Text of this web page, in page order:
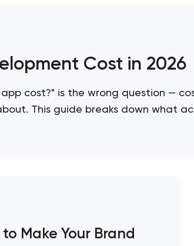
Cost in 2026
cost?" is the wrong question —
This guide breaks down what
Make Your Brand